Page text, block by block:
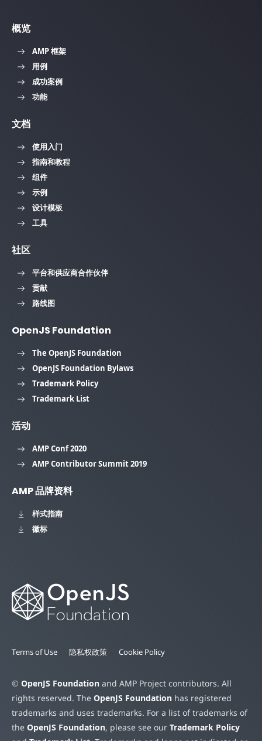
概览
AMP 框架
用例
成功案例
功能
文档
使用入门
指南和教程
组件
示例
设计模板
工具
社区
平台和供应商合作伙伴
贡献
路线图
OpenJS Foundation
The OpenJS Foundation
OpenJS Foundation Bylaws
Trademark Policy
Trademark List
活动
AMP Conf 2020
AMP Contributor Summit 2019
AMP 品牌资料
样式指南
徽标
Terms of Use 隐私权政策 Cookie Policy
© OpenJS Foundation and AMP Project contributors. All
rights reserved. The OpenJS Foundation has registered
trademarks and uses trademarks. For a list of trademarks of
the OpenJS Foundation, please see our Trademark Policy